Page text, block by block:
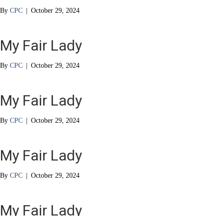
By CPC | October 29, 2024
My Fair Lady
By CPC | October 29, 2024
My Fair Lady
By CPC | October 29, 2024
My Fair Lady
By CPC | October 29, 2024
My Fair Lady